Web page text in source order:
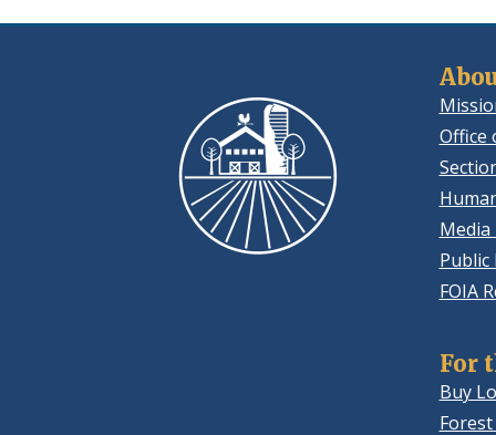
Office
Media
FOIA
For
Buy